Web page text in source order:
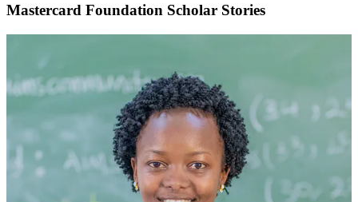
Mastercard Foundation Scholar Stories